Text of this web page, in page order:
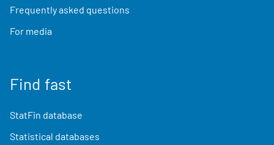
Frequently asked questions
For media
Find fast
StatFin database
Statistical databases